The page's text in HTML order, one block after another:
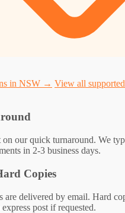
in NSW → View all
on our quick turnaround. We
in 2-3 business days.
Copies
are delivered by email. Hard
post if requested.